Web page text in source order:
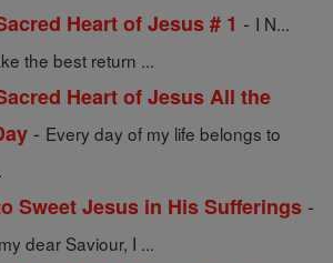
Heart of Jesus # 1 - I N...
the best return ...
Heart of Jesus All the
- Every day of my life belongs to
Sweet Jesus in His Sufferings -
dear Saviour, I ...